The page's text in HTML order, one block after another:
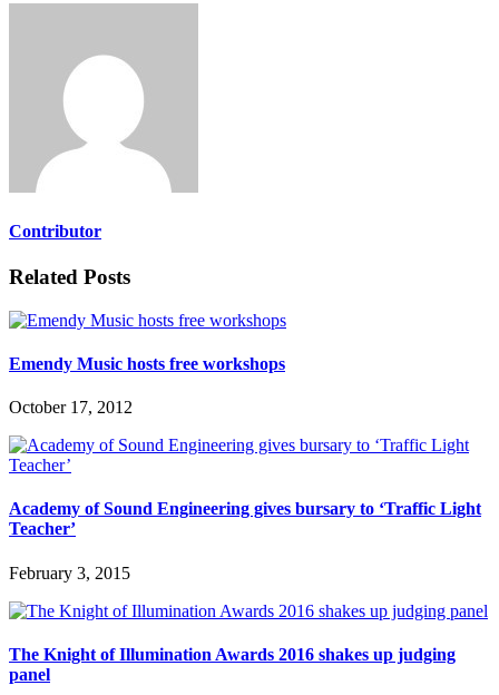
Contributor
Related Posts
Emendy Music hosts free workshops
October 17, 2012
Academy of Sound Engineering gives bursary to ‘Traffic Light
Teacher’
February 3, 2015
The Knight of Illumination Awards 2016 shakes up judging
panel